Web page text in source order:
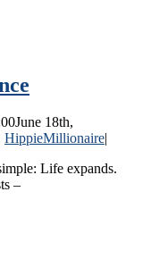
June 18th,
HippieMillionaire|
Life expands.
–